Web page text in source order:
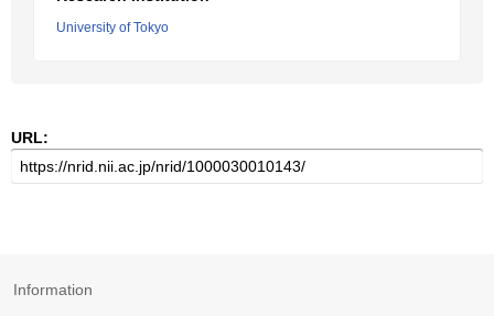
University of Tokyo
URL:
Information